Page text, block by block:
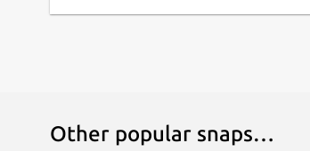
Other popular snaps…